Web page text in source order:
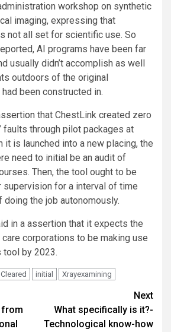
workshop on synthetic
imaging, expressing that
not all set for scientific use. So
AI programs have been far
usually didn’t accomplish as well
outdoors of the original
been constructed in.
that ChestLink created zero
faults through pilot packages at
it is launched into a new placing, the
need to initial be an audit of
Then, the tool ought to be
supervision for a interval of time
the job autonomously.
in a assertion that it expects the
corporations to be making use
tool by 2023.
Cleared initial Xrayexamining
from
Next
What specifically is it?-
Technological know-how